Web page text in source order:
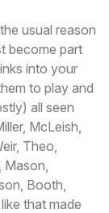
usual reason
become part
into your
to play and
all seen
McLeish,
Theo,
Booth,
that made